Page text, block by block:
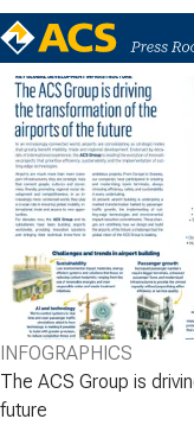
INFOGRAPHICS
The ACS Group is
future